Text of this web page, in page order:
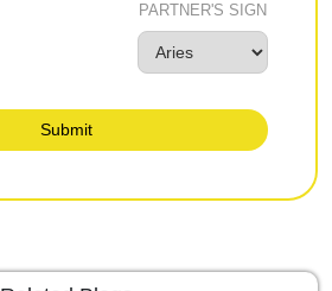
PARTNER'S SIGN
Submit